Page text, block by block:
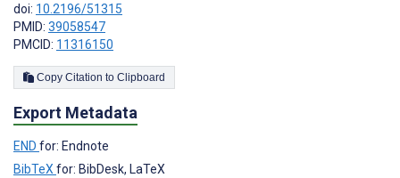
doi: 10.2196/51315
PMID: 39058547
PMCID: 11316150
Copy Citation to Clipboard
Export Metadata
END for: Endnote
BibTeX for: BibDesk, LaTeX